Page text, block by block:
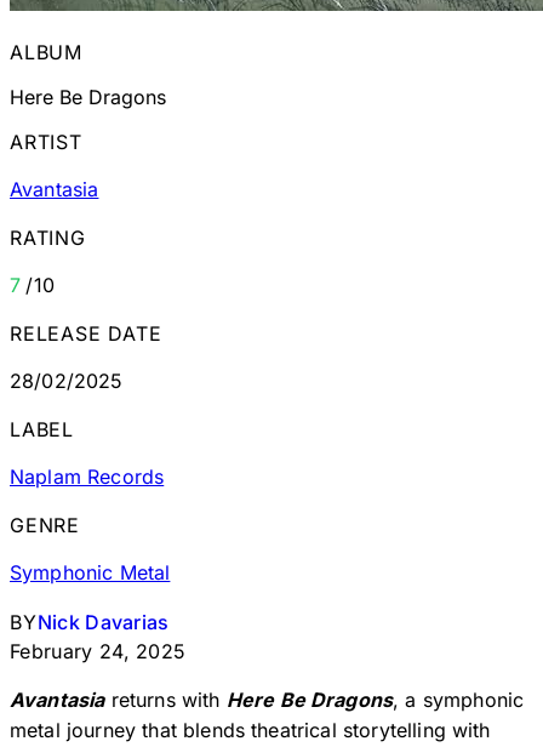
ALBUM
Here Be Dragons
ARTIST
Avantasia
RATING
7 /10
RELEASE DATE
28/02/2025
LABEL
Naplam Records
GENRE
Symphonic Metal
BYNick Davarias
February 24, 2025
Avantasiareturns with Here Be Dragons, a symphonic
metal journey that blends theatrical storytelling with